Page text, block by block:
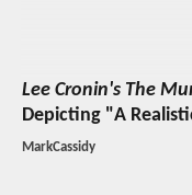
Lee Cronin's The
Depicting "A
MarkCassidy